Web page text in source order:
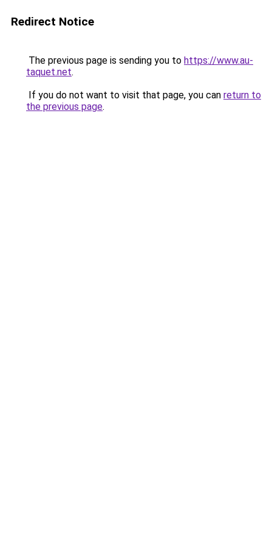
Redirect Notice
The previous page is sending you to https://www.au-
taquet.net.
If you do not want to visit that page, you can return to
the previous page.